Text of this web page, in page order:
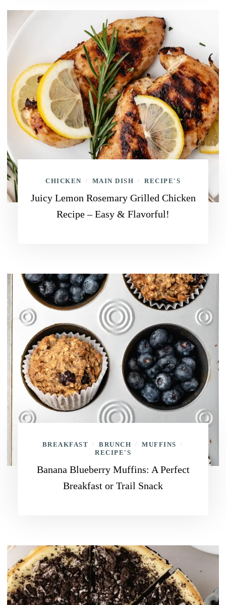
CHICKEN / MAIN DISH / RECIPE'S
Juicy Lemon Rosemary Grilled Chicken
Recipe – Easy & Flavorful!
BREAKFAST / BRUNCH / MUFFINS /
RECIPE'S
Banana Blueberry Muffins: A Perfect
Breakfast or Trail Snack